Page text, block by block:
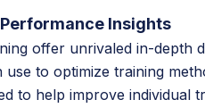
Insights
offer unrivaled in-depth
use to optimize training
to help improve individual